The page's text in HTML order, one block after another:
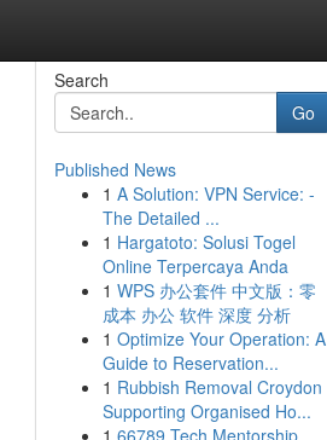
Search
Go
Published News
1 A Solution: VPN Service: -
The Detailed ...
1 Hargatoto: Solusi Togel
Online Terpercaya Anda
1 WPS 办公套件 中文版：零
成本 办公 软件 深度 分析
1 Optimize Your Operation: A
Guide to Reservation...
1 Rubbish Removal Croydon
Supporting Organised Ho...
1 66789 Tech Mentorship